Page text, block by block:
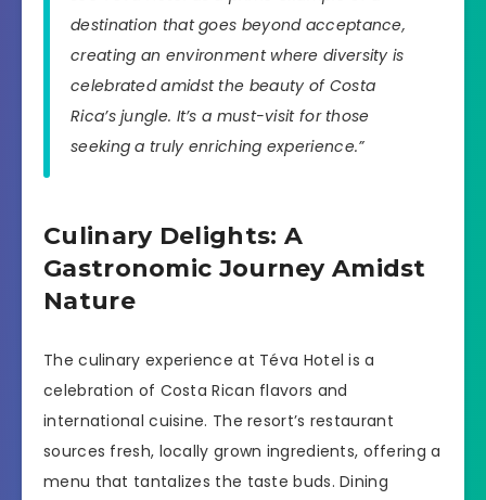
destination that goes beyond acceptance,
creating an environment where diversity is
celebrated amidst the beauty of Costa
Rica’s jungle. It’s a must-visit for those
seeking a truly enriching experience.”
Culinary Delights: A
Gastronomic Journey Amidst
Nature
The culinary experience at Téva Hotel is a
celebration of Costa Rican flavors and
international cuisine. The resort’s restaurant
sources fresh, locally grown ingredients, offering a
menu that tantalizes the taste buds. Dining